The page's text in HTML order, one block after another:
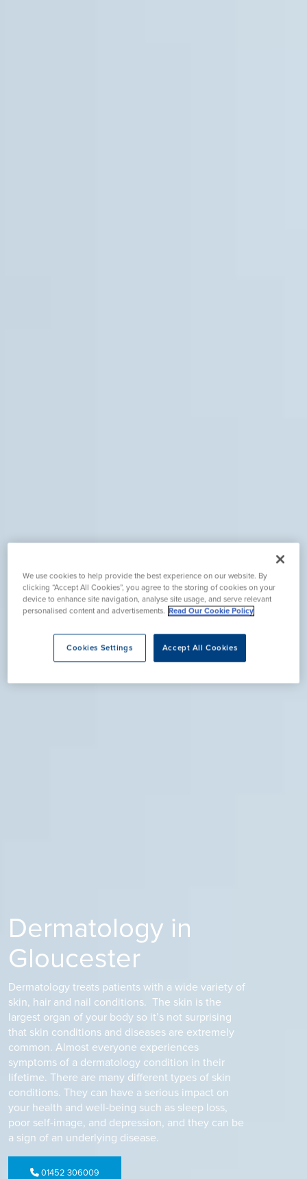
Dermatology in
Gloucester
Dermatology treats patients with a wide variety of
skin, hair and nail conditions. The skin is the
largest organ of your body so it’s not surprising
that skin conditions and diseases are extremely
common. Almost everyone experiences
symptoms of a dermatology condition in their
lifetime. There are many different types of skin
conditions. They can have a serious impact on
your health and well-being such as sleep loss,
poor self-image, and depression, and they can be
a sign of an underlying disease.
01452 306009
We use cookies to help provide the best experience on our website. By
clicking “Accept All Cookies”, you agree to the storing of cookies on your
device to enhance site navigation, analyse site usage, and serve relevant
personalised content and advertisements. Read Our Cookie Policy
Accept All Cookies
Cookies Settings